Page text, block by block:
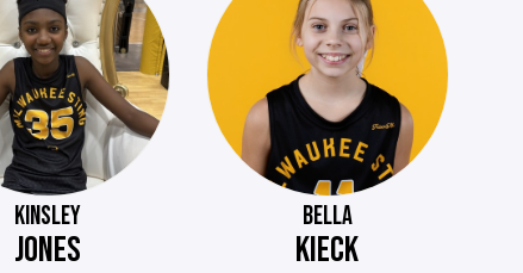
KINSLEY
JONES
BELLA
KIECK